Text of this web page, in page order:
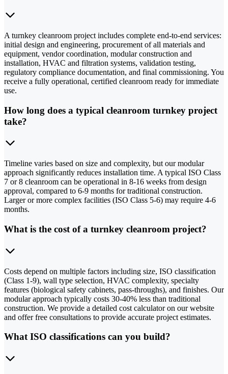
A turnkey cleanroom project includes complete end-to-end services:
initial design and engineering, procurement of all materials and
equipment, vendor coordination, modular construction and
installation, HVAC and filtration systems, validation testing,
regulatory compliance documentation, and final commissioning. You
receive a fully operational, certified cleanroom ready for immediate
use.
How long does a typical cleanroom turnkey project
take?
Timeline varies based on size and complexity, but our modular
approach significantly reduces installation time. A typical ISO Class
7 or 8 cleanroom can be operational in 8-16 weeks from design
approval, compared to 6-9 months for traditional construction.
Larger or more complex facilities (ISO Class 5-6) may require 4-6
months.
What is the cost of a turnkey cleanroom project?
Costs depend on multiple factors including size, ISO classification
(Class 1-9), wall type selection, HVAC complexity, specialty
features (biological safety cabinets, pass-throughs), and finishes. Our
modular approach typically costs 30-40% less than traditional
construction. We provide a detailed cost calculator on our website
and offer free consultations to provide accurate project estimates.
What ISO classifications can you build?